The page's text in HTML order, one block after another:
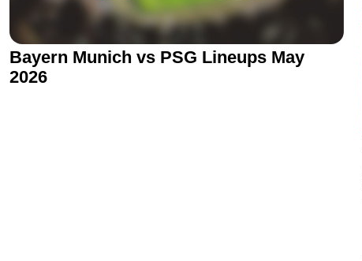
Bayern Munich vs PSG Lineups May
2026